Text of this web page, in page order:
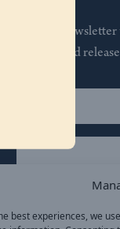
best experiences, we
Join our
features and
(Required)
(Required)